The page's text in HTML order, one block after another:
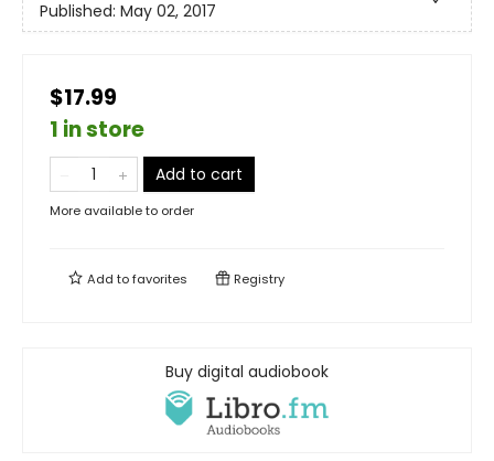
Published: May 02, 2017
$17.99
1 in store
Add to cart
More available to order
Add tofavorites Registry
Buy digital audiobook